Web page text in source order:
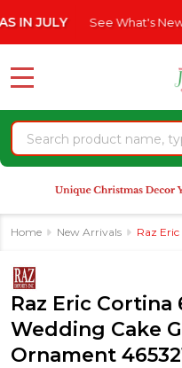
note:
website
an
accessibility
system.
See What's New For
Search
MENU
Home New Arrivals Raz
Raz Eric
Wedding Cake
Ornament